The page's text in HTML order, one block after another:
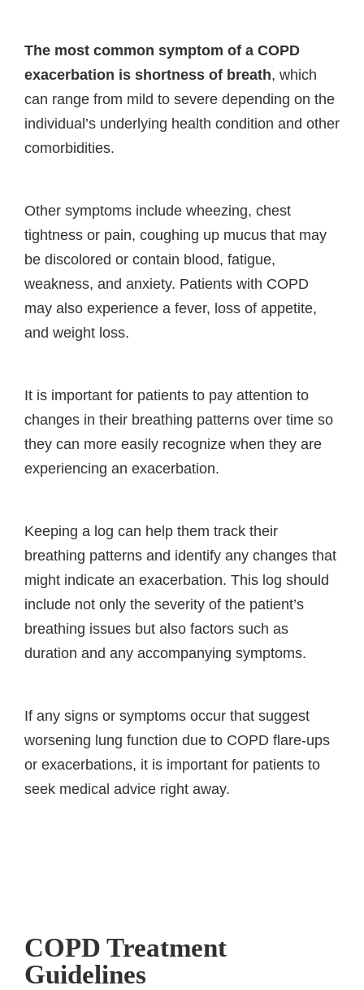
The most common symptom of a COPD
exacerbation is shortness of breath, which
can range from mild to severe depending on the
individual’s underlying health condition and other
comorbidities.
Other symptoms include wheezing, chest
tightness or pain, coughing up mucus that may
be discolored or contain blood, fatigue,
weakness, and anxiety. Patients with COPD
may also experience a fever, loss of appetite,
and weight loss.
It is important for patients to pay attention to
changes in their breathing patterns over time so
they can more easily recognize when they are
experiencing an exacerbation.
Keeping a log can help them track their
breathing patterns and identify any changes that
might indicate an exacerbation. This log should
include not only the severity of the patient’s
breathing issues but also factors such as
duration and any accompanying symptoms.
If any signs or symptoms occur that suggest
worsening lung function due to COPD flare-ups
or exacerbations, it is important for patients to
seek medical advice right away.
COPD Treatment
Guidelines